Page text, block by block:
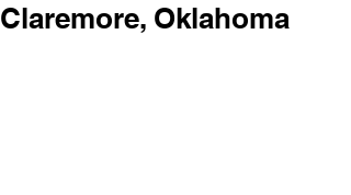
Claremore, Oklahoma